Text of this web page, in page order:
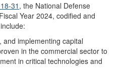
31 , the National Defense
Year 2024, codified and
implementing capital
in the commercial sector to
in critical technologies and